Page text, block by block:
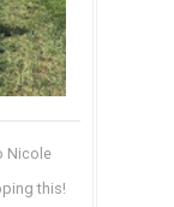
Nicole
this!